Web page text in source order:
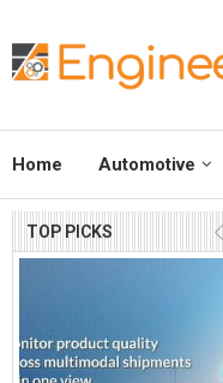
Home Automotive
TOP PICKS